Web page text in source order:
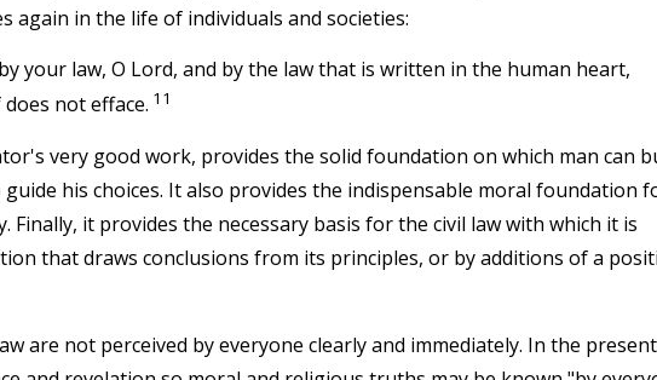
again in the life of individuals and societies:
your law, O Lord, and by the law that is written in the human heart,
not efface. 11
very good work, provides the solid foundation on which man can
his choices. It also provides the indispensable moral foundation
Finally, it provides the necessary basis for the civil law with which it is
that draws conclusions from its principles, or by additions of a
are not perceived by everyone clearly and immediately. In the present